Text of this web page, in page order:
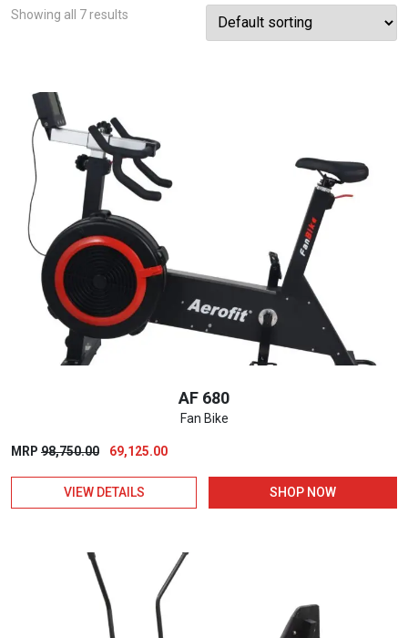
Showing all 7 results
AF 680
Fan Bike
MRP 98,750.00
Original
was:
₹98,750.00.
69,125.00Current
₹69,125.00.
VIEW DETAILS SHOP NOW